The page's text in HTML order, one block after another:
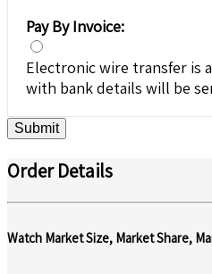
Pay By Invoice:
Electronic wire transfer is
with bank details will be
Submit
Order Details
Watch Market Size, Market Share,